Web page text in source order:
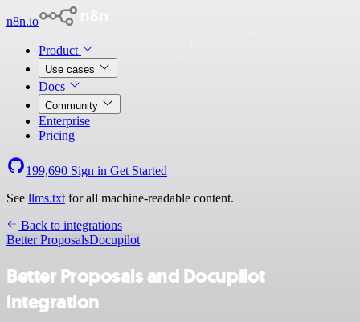
n8n.io
Product
Use cases
Docs
Community
Enterprise
Pricing
199,690 Sign in Get Started
See llms.txt for all machine-readable content.
Back to integrations
Better ProposalsDocupilot
Better Proposals and Docupilot
integration